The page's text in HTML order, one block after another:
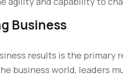
Business
results is the
business world, leaders